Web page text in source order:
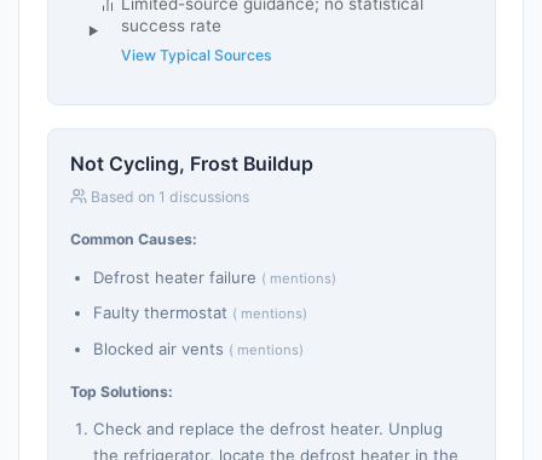
Limited-source guidance; no statistical
success rate
View Typical Sources
Not Cycling, Frost Buildup
Based on 1 discussions
Common Causes:
Defrost heater failure ( mentions)
Faulty thermostat ( mentions)
Blocked air vents ( mentions)
Top Solutions:
Check and replace the defrost heater. Unplug
the refrigerator, locate the defrost heater in the